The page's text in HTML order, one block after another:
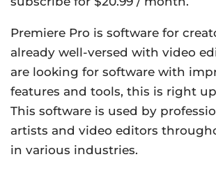
Premiere Pro is software for
already well-versed with video
are looking for software with
features and tools, this is right
This software is used by
artists and video editors
in various industries.